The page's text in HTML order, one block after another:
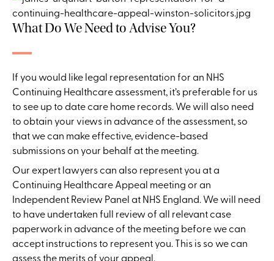
What Do We Need to Advise You?
If you would like legal representation for an NHS
Continuing Healthcare assessment, it’s preferable for us
to see up to date care home records. We will also need
to obtain your views in advance of the assessment, so
that we can make effective, evidence-based
submissions on your behalf at the meeting.
Our expert lawyers can also represent you at a
Continuing Healthcare Appeal meeting or an
Independent Review Panel at NHS England. We will need
to have undertaken full review of all relevant case
paperwork in advance of the meeting before we can
accept instructions to represent you. This is so we can
assess the merits of your appeal.